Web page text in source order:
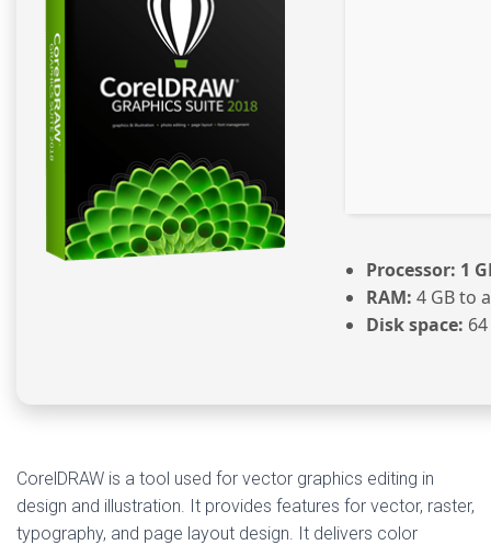
Processor: 1
RAM: 4 GB to
Disk space:
CorelDRAW is a tool used for vector graphics editing in
design and illustration. It provides features for vector, raster,
typography, and page layout design. It delivers color